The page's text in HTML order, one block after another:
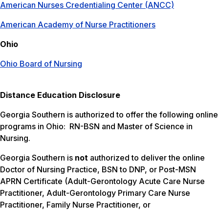
American Nurses Credentialing Center (ANCC)
American Academy of Nurse Practitioners
Ohio
Ohio Board of Nursing
Distance Education Disclosure
Georgia Southern is authorized to offer the following online
programs in Ohio: RN-BSN and Master of Science in
Nursing.
Georgia Southern is not authorized to deliver the online
Doctor of Nursing Practice, BSN to DNP, or Post-MSN
APRN Certificate (Adult-Gerontology Acute Care Nurse
Practitioner, Adult-Gerontology Primary Care Nurse
Practitioner, Family Nurse Practitioner, or